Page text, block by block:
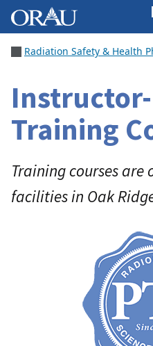
Radiation Safety & Health
Training
Training courses are
facilities in Oak